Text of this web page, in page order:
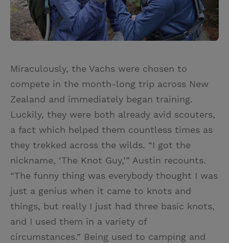
Miraculously, the Vachs were chosen to
compete in the month-long trip across New
Zealand and immediately began training.
Luckily, they were both already avid scouters,
a fact which helped them countless times as
they trekked across the wilds. “I got the
nickname, ‘The Knot Guy,’” Austin recounts.
“The funny thing was everybody thought I was
just a genius when it came to knots and
things, but really I just had three basic knots,
and I used them in a variety of
circumstances.” Being used to camping and